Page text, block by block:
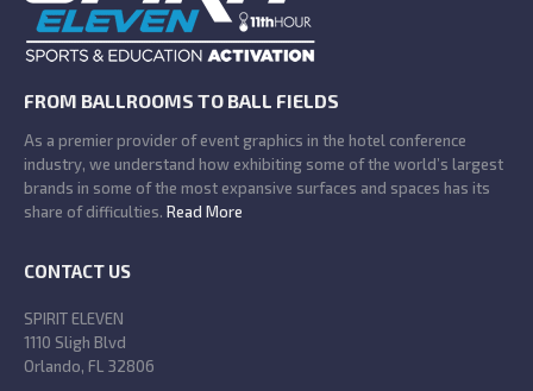
FROM BALLROOMS TO BALL FIELDS
As a premier provider of event graphics in the hotel conference
industry, we understand how exhibiting some of the world’s largest
brands in some of the most expansive surfaces and spaces has its
share of difficulties. Read More
CONTACT US
SPIRIT ELEVEN
1110 Sligh Blvd
Orlando, FL 32806